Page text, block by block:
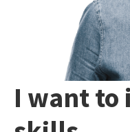
I want to